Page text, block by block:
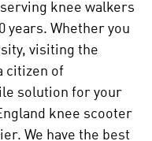
knee walkers
years. Whether you
visiting the
citizen of
solution for your
knee scooter
We have the best